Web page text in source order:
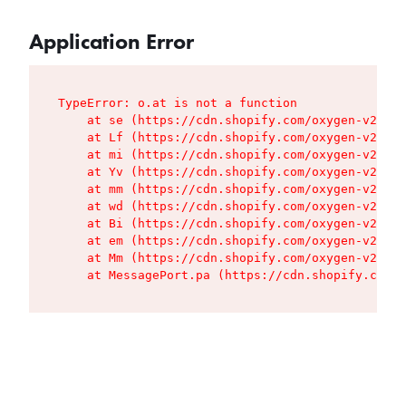
Application Error
TypeError: o.at is not a function
at se (https://cdn.shopify.com/oxygen-v2/
at Lf (https://cdn.shopify.com/oxygen-v2/
at mi (https://cdn.shopify.com/oxygen-v2/
at Yv (https://cdn.shopify.com/oxygen-v2/
at mm (https://cdn.shopify.com/oxygen-v2/
at wd (https://cdn.shopify.com/oxygen-v2/
at Bi (https://cdn.shopify.com/oxygen-v2/
at em (https://cdn.shopify.com/oxygen-v2/
at Mm (https://cdn.shopify.com/oxygen-v2/
at MessagePort.pa (https://